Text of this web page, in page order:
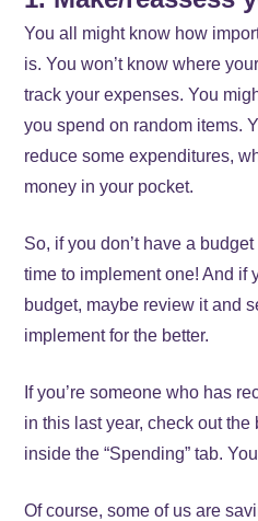
You all might know how
is. You won’t know where
track your expenses. You
you spend on random items.
reduce some expenditures,
money in your pocket.
So, if you don’t have a
time to implement one! And if
budget, maybe review it and
implement for the better.
If you’re someone who has
in this last year, check out
inside the “Spending” tab.
Of course, some of us are